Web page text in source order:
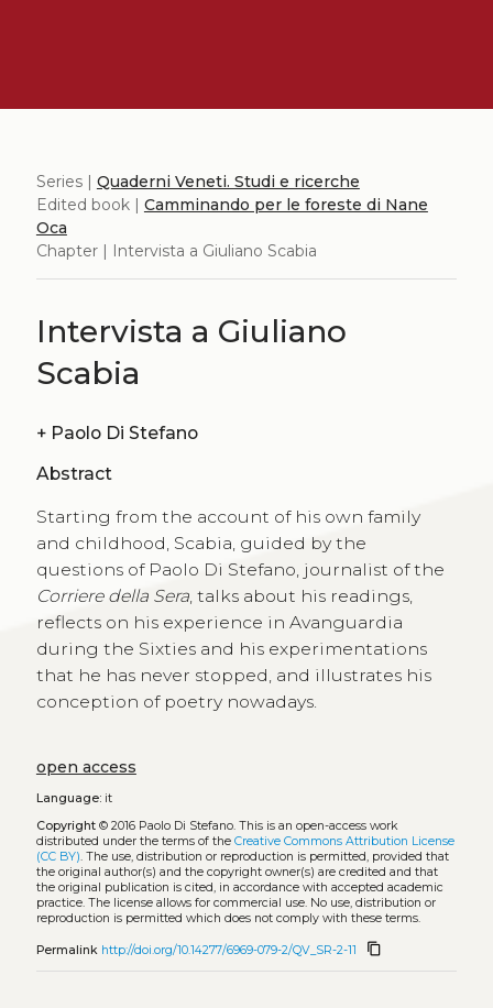
Series | Quaderni Veneti. Studi e ricerche
Edited book | Camminando per le foreste di Nane
Oca
Chapter | Intervista a Giuliano Scabia
Intervista a Giuliano
Scabia
+ Paolo Di Stefano
Abstract
Starting from the account of his own family
and childhood, Scabia, guided by the
questions of Paolo Di Stefano, journalist of the
Corriere della Sera, talks about his readings,
reflects on his experience in Avanguardia
during the Sixties and his experimentations
that he has never stopped, and illustrates his
conception of poetry nowadays.
open access
Language:it
Copyright© 2016 Paolo Di Stefano. This is an open-access work
distributed under the terms of the Creative Commons Attribution License
(CC BY). The use, distribution or reproduction is permitted, provided that
the original author(s) and the copyright owner(s) are credited and that
the original publication is cited, in accordance with accepted academic
practice. The license allows for commercial use. No use, distribution or
reproduction is permitted which does not comply with these terms.
Permalink http://doi.org/10.14277/6969-079-2/QV_SR-2-11 content_copy